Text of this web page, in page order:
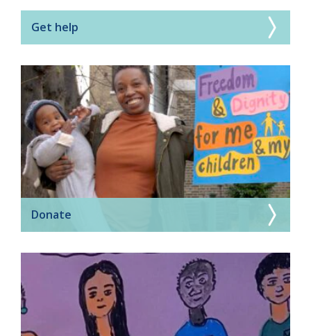
Get help
Donate